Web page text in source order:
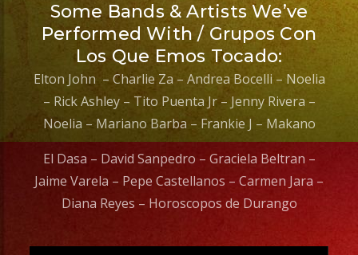
Some Bands & Artists We’ve
Performed With / Grupos Con
Los Que Emos Tocado:
Elton John – Charlie Za – Andrea Bocelli – Noelia
– Rick Ashley – Tito Puenta Jr – Jenny Rivera –
Noelia – Mariano Barba – Frankie J – Makano
El Dasa – David Sanpedro – Graciela Beltran –
Jaime Varela – Pepe Castellanos – Carmen Jara –
Diana Reyes – Horoscopos de Durango